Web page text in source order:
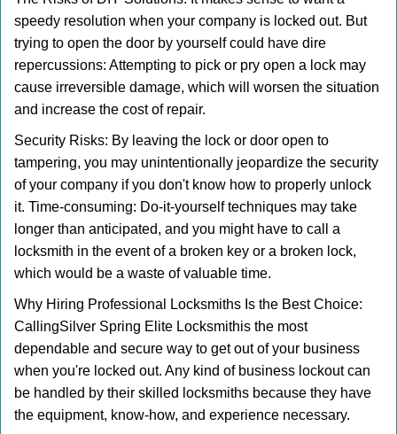
speedy resolution when your company is locked out. But
trying to open the door by yourself could have dire
repercussions: Attempting to pick or pry open a lock may
cause irreversible damage, which will worsen the situation
and increase the cost of repair.
Security Risks: By leaving the lock or door open to
tampering, you may unintentionally jeopardize the security
of your company if you don't know how to properly unlock
it. Time-consuming: Do-it-yourself techniques may take
longer than anticipated, and you might have to call a
locksmith in the event of a broken key or a broken lock,
which would be a waste of valuable time.
Why Hiring Professional Locksmiths Is the Best Choice:
CallingSilver Spring Elite Locksmithis the most
dependable and secure way to get out of your business
when you're locked out. Any kind of business lockout can
be handled by their skilled locksmiths because they have
the equipment, know-how, and experience necessary.